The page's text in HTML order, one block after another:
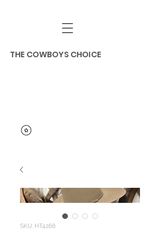
THE COWBOYS CHOICE
SKU: HT4268